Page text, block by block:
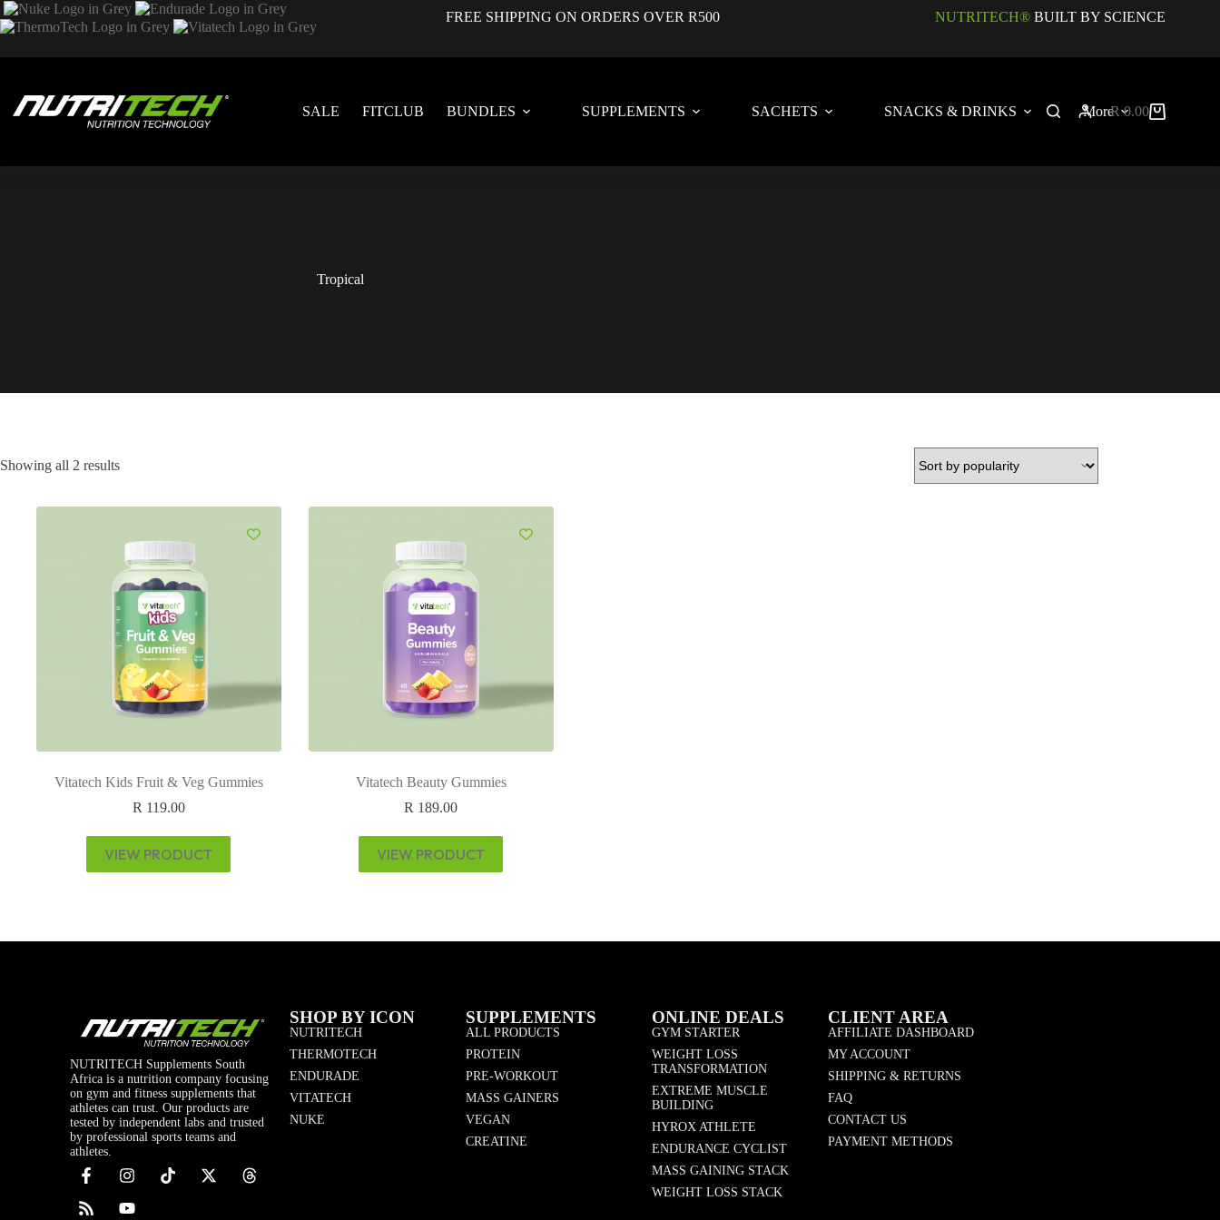
FREE SHIPPING ON ORDERS OVER R500 NUTRITECH® BUILT BY SCIENCE
SALE FITCLUB BUNDLES SUPPLEMENTS SACHETS SNACKS & DRINKS MoreR0.00
Tropical
Showing all 2 results
Vitatech Kids Fruit & Veg Gummies
R 119.00
VIEW PRODUCT
Vitatech Beauty Gummies
R 189.00
VIEW PRODUCT
NUTRITECH Supplements South
Africa is a nutrition company focusing
on gym and fitness supplements that
athletes can trust. Our products are
tested by independent labs and trusted
by professional sports teams and
athletes.
SHOP BY ICON
NUTRITECH
THERMOTECH
ENDURADE
VITATECH
NUKE
SUPPLEMENTS
ALL PRODUCTS
PROTEIN
PRE-WORKOUT
MASS GAINERS
VEGAN
CREATINE
ONLINE DEALS
GYM STARTER
WEIGHT LOSS
TRANSFORMATION
EXTREME MUSCLE
BUILDING
HYROX ATHLETE
ENDURANCE CYCLIST
MASS GAINING STACK
WEIGHT LOSS STACK
CLIENT AREA
AFFILIATE DASHBOARD
MY ACCOUNT
SHIPPING & RETURNS
FAQ
CONTACT US
PAYMENT METHODS